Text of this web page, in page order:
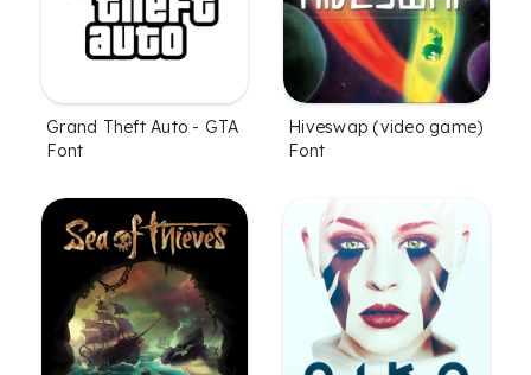
Grand Theft Auto - GTA
Font
Hiveswap (video game)
Font